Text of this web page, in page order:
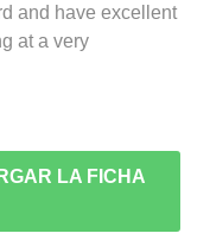
and have excellent
at a very
LA FICHA